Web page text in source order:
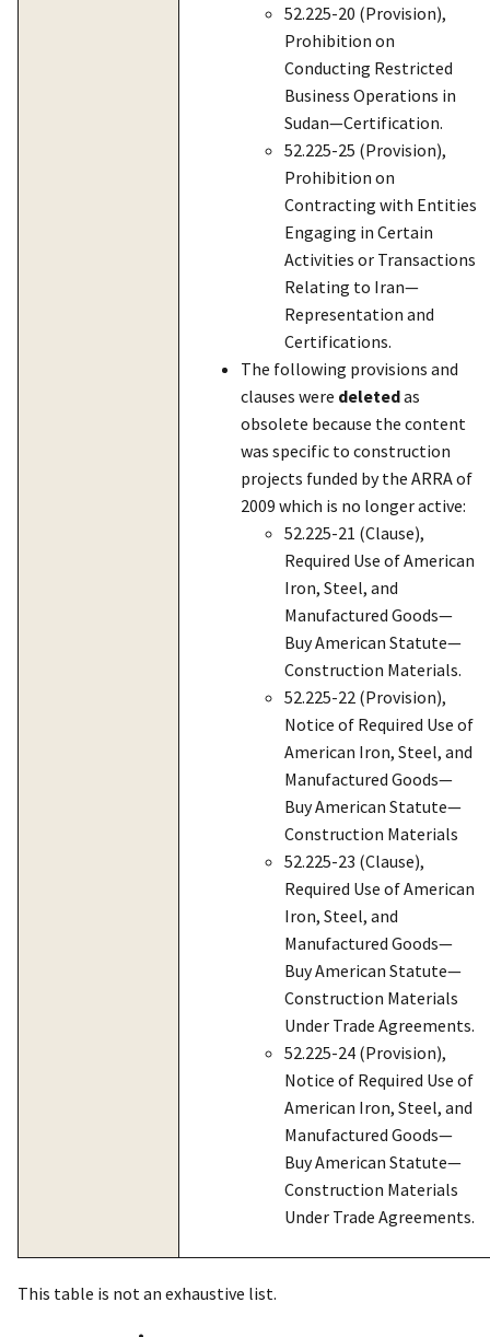
52.225-20 (Provision),
Prohibition on
Conducting Restricted
Business Operations in
Sudan—Certification.
52.225-25 (Provision),
Prohibition on
Contracting with Entities
Engaging in Certain
Activities or Transactions
Relating to Iran—
Representation and
Certifications.
The following provisions and
clauses were deletedas
obsolete because the content
was specific to construction
projects funded by the ARRA of
2009 which is no longer active:
52.225-21 (Clause),
Required Use of American
Iron, Steel, and
Manufactured Goods—
Buy American Statute—
Construction Materials.
52.225-22 (Provision),
Notice of Required Use of
American Iron, Steel, and
Manufactured Goods—
Buy American Statute—
Construction Materials
52.225-23 (Clause),
Required Use of American
Iron, Steel, and
Manufactured Goods—
Buy American Statute—
Construction Materials
Under Trade Agreements.
52.225-24 (Provision),
Notice of Required Use of
American Iron, Steel, and
Manufactured Goods—
Buy American Statute—
Construction Materials
Under Trade Agreements.
This table is not an exhaustive list.